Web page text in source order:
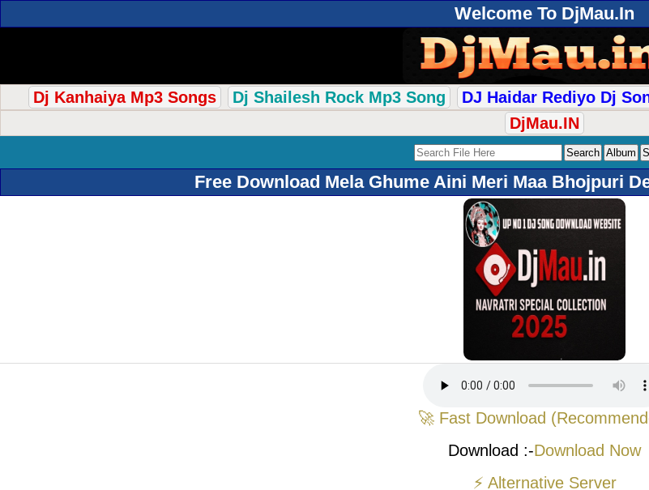
Welcome To DjMau.In
Dj Kanhaiya Mp3 Songs Dj Shailesh Rock Mp3 Song DJ Haidar Rediyo Dj
DjMau.IN
Free Download Mela Ghume Aini Meri Maa Bhojpuri
🚀 Fast Download
Download :-Download Now
⚡ Alternative Server